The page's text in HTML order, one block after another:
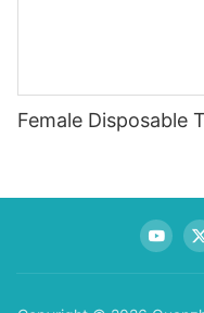
Female Disposable